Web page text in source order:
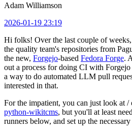
Adam Williamson
2026-01-19 23:19
Hi folks! Over the last couple of
the quality team's repositories from
the new, Forgejo-based Fedora Forge.
out a process for doing CI with
a way to do automated LLM pull
interested in that.
For the impatient, you can just look at
python-wikitcms, but you'll at least
runners below, and set up the